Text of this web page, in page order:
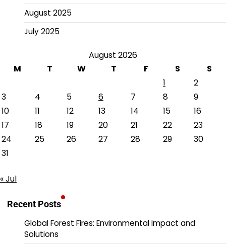
August 2025
July 2025
August 2026
M
T W T F S
S
1
2
3
4 5 6 7 8
9
10
11 12 13 14 15
16
17
18 19 20 21 22
23
24
25 26 27 28 29
30
31
« Jul
Recent Posts
Global Forest Fires: Environmental Impact and
Solutions